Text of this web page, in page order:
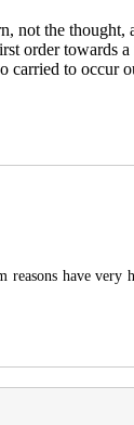
not the
order
to
have